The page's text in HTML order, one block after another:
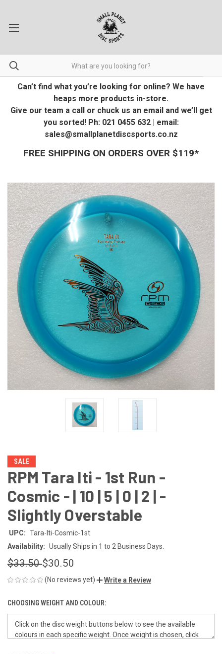
Can’t find what you’re looking for online? We have
heaps more products in-store.
Give our team a call or chuck us an email and we’ll get
you sorted! Ph: 021 0455 632 | email:
sales@smallplanetdiscsports.co.nz
FREE SHIPPING ON ORDERS OVER $119*
SALE
RPM Tara Iti - 1st Run -
Cosmic - | 10 | 5 | 0 | 2 | -
Slightly Overstable
UPC: Tara-Iti-Cosmic-1st
Availability: Usually Ships in 1 to 2 Business Days.
$33.50$30.50
(No reviews yet) Write a Review
CHOOSING WEIGHT AND COLOUR: